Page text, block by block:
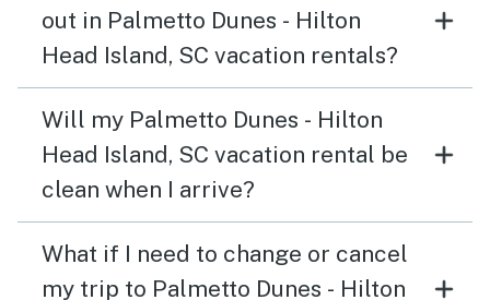
out in Palmetto Dunes - Hilton
Head Island, SC vacation rentals?
Will my Palmetto Dunes - Hilton
Head Island, SC vacation rental be
clean when I arrive?
What if I need to change or cancel
my trip to Palmetto Dunes - Hilton